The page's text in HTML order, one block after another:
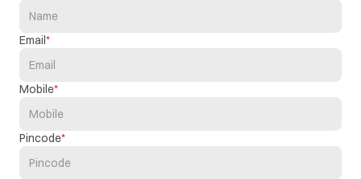
Email
Mobile
Pincode